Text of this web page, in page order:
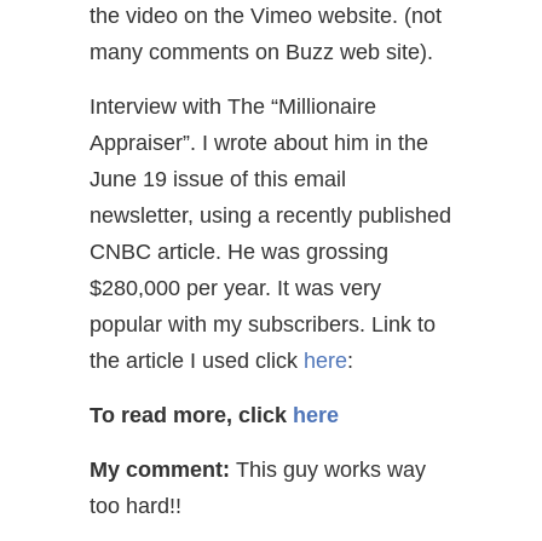
the video on the Vimeo website. (not
many comments on Buzz web site).
Interview with The “Millionaire
Appraiser”. I wrote about him in the
June 19 issue of this email
newsletter, using a recently published
CNBC article. He was grossing
$280,000 per year. It was very
popular with my subscribers. Link to
the article I used click here:
To read more, click here
My comment: This guy works way
too hard!!